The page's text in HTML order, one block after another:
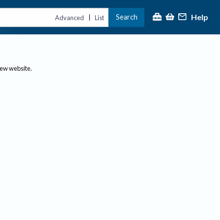
Advanced | List Search Help
website.